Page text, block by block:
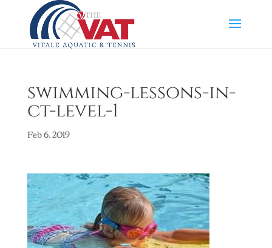
swimming-lessons-in-
ct-level-1
Feb 6, 2019